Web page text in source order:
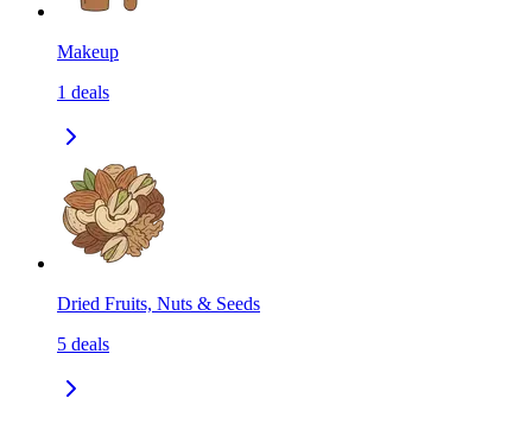
Makeup
1 deals
Dried Fruits, Nuts & Seeds
5 deals